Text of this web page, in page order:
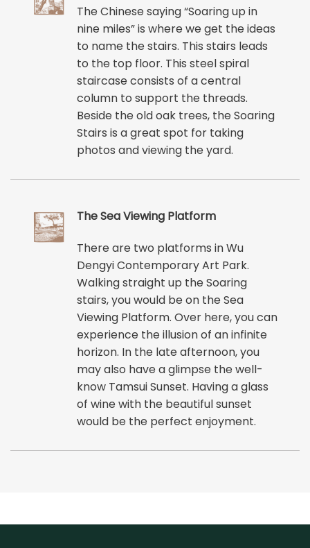
The Chinese saying “Soaring up in
nine miles” is where we get the ideas
to name the stairs. This stairs leads
to the top floor. This steel spiral
staircase consists of a central
column to support the threads.
Beside the old oak trees, the Soaring
Stairs is a great spot for taking
photos and viewing the yard.
The Sea Viewing Platform
There are two platforms in Wu
Dengyi Contemporary Art Park.
Walking straight up the Soaring
stairs, you would be on the Sea
Viewing Platform. Over here, you can
experience the illusion of an infinite
horizon. In the late afternoon, you
may also have a glimpse the well-
know Tamsui Sunset. Having a glass
of wine with the beautiful sunset
would be the perfect enjoyment.